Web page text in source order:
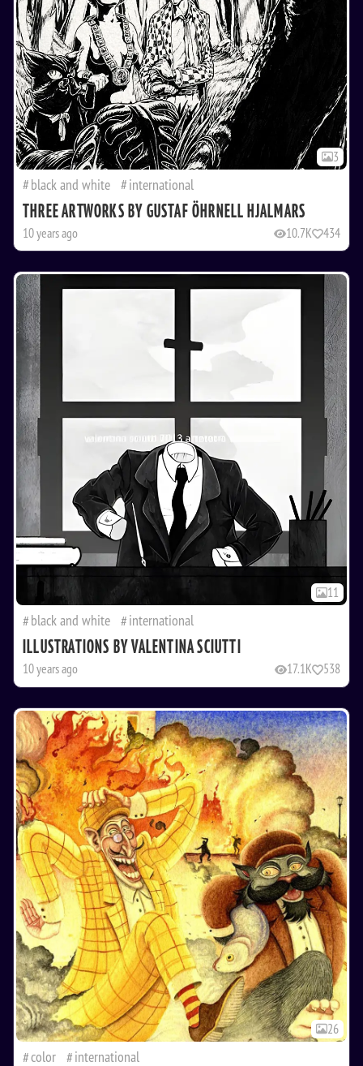
3
black and white international
THREE ARTWORKS BY GUSTAF ÖHRNELL HJALMARS
10 years ago 10.7K 434
11
black and white international
ILLUSTRATIONS BY VALENTINA SCIUTTI
10 years ago 17.1K 538
26
color international